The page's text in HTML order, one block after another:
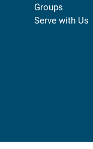
Groups
Serve with Us